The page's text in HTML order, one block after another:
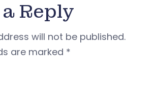
Reply
will not be published.
are marked *